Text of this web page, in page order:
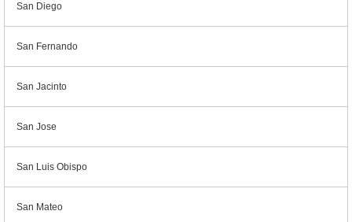
San Diego
San Fernando
San Jacinto
San Jose
San Luis Obispo
San Mateo